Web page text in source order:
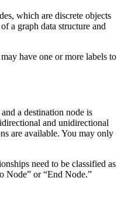
which are discrete objects
a graph data structure and
have one or more labels to
a destination node is
and unidirectional
are available. You may only
need to be classified as
Node” or “End Node.”